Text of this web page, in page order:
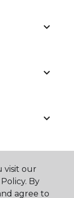
visit our
By
agree to